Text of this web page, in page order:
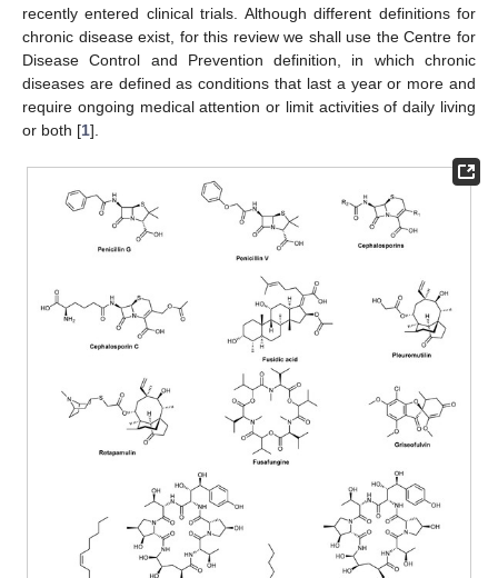
recently entered clinical trials. Although different definitions for
chronic disease exist, for this review we shall use the Centre for
Disease Control and Prevention definition, in which chronic
diseases are defined as conditions that last a year or more and
require ongoing medical attention or limit activities of daily living
or both [1].